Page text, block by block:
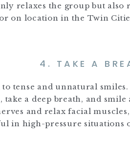
relaxes the group but also
on location in the Twin
4. TAKE A
to tense and unnatural
take a deep breath, and
and relax facial
in high-pressure situations